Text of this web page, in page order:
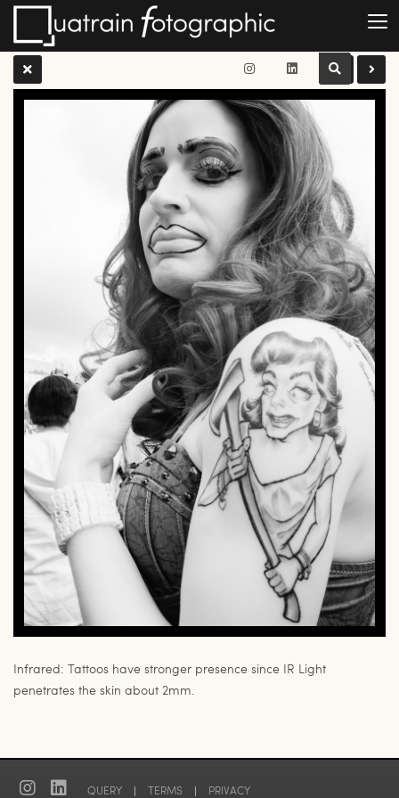
Infrared: Tattoos have stronger presence since IR Light
penetrates the skin about 2mm.
QUERY | TERMS | PRIVACY